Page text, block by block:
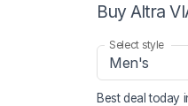
Buy Altra
Select style
Men's
Best deal today